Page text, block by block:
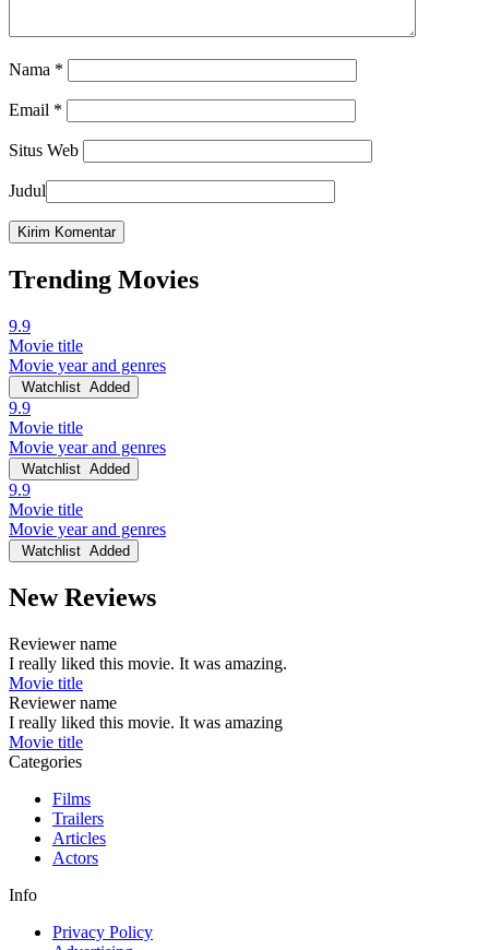
Nama *
Email *
Situs Web
Judul
Trending Movies
9.9
Movie title
Movie year and genres
Watchlist Added
9.9
Movie title
Movie year and genres
Watchlist Added
9.9
Movie title
Movie year and genres
Watchlist Added
New Reviews
Reviewer name
I really liked this movie. It was amazing.
Movie title
Reviewer name
I really liked this movie. It was amazing
Movie title
Categories
Films
Trailers
Articles
Actors
Info
Privacy Policy